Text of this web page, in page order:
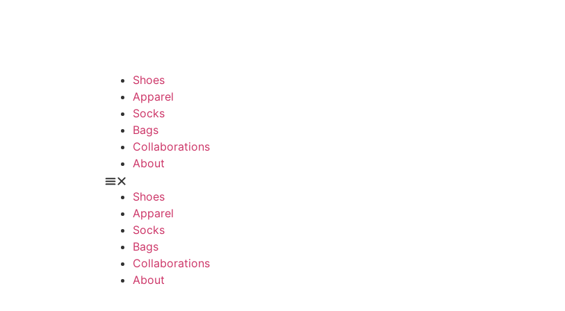
Shoes
Apparel
Socks
Bags
Collaborations
About
Shoes
Apparel
Socks
Bags
Collaborations
About